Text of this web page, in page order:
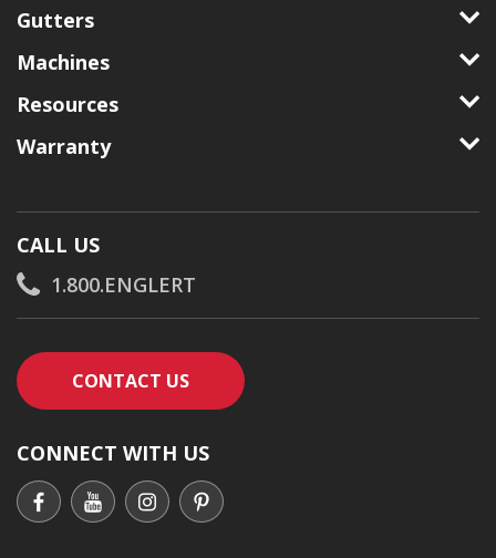
Gutters
Machines
Resources
Warranty
CALL US
1.800.ENGLERT
CONTACT USCONTACT AN ENGLERT SUPPORT
CONNECT WITH US